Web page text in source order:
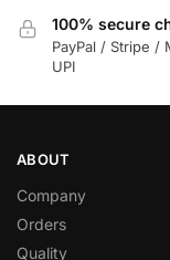
100% secure
PayPal / Stripe /
UPI
ABOUT
Company
Orders
Quality